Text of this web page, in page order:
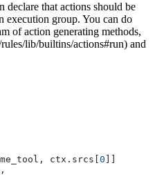
declare that actions should be
execution group. You can do
of action generating methods,
lib/builtins/actions#run) and
ctx.srcs[ 0
,